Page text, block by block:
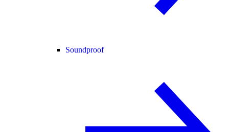
Soundproof